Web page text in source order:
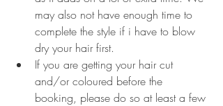
may also not have enough time to
complete the style if i have to blow
dry your hair first.
If you are getting your hair cut
and/or coloured before the
booking, please do so at least a few